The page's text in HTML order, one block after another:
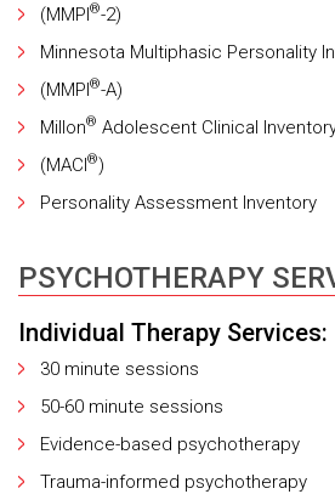
(MMPI®-2)
Minnesota Multiphasic Personality
(MMPI®-A)
Millon® Adolescent Clinical
(MACI®)
Personality Assessment Inventory
PSYCHOTHERAPY
Individual Therapy Services:
30 minute sessions
50-60 minute sessions
Evidence-based psychotherapy
Trauma-informed psychotherapy